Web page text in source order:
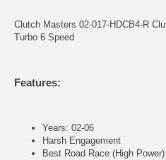
Clutch Masters 02-017-HDCB4-R
Turbo 6 Speed
Features:
Years: 02-06
Harsh Engagement
Best Road Race (High Power)